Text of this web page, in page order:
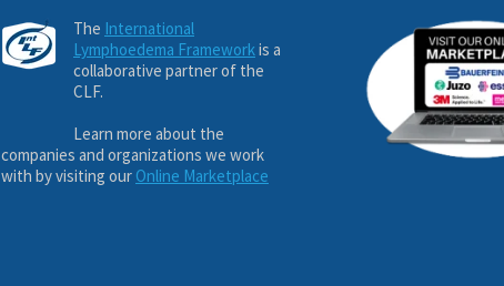
The International
Lymphoedema Frameworkis a
collaborative partner of the
CLF.
Learn more about the
companies and organizations we work
with by visiting our Online Marketplace